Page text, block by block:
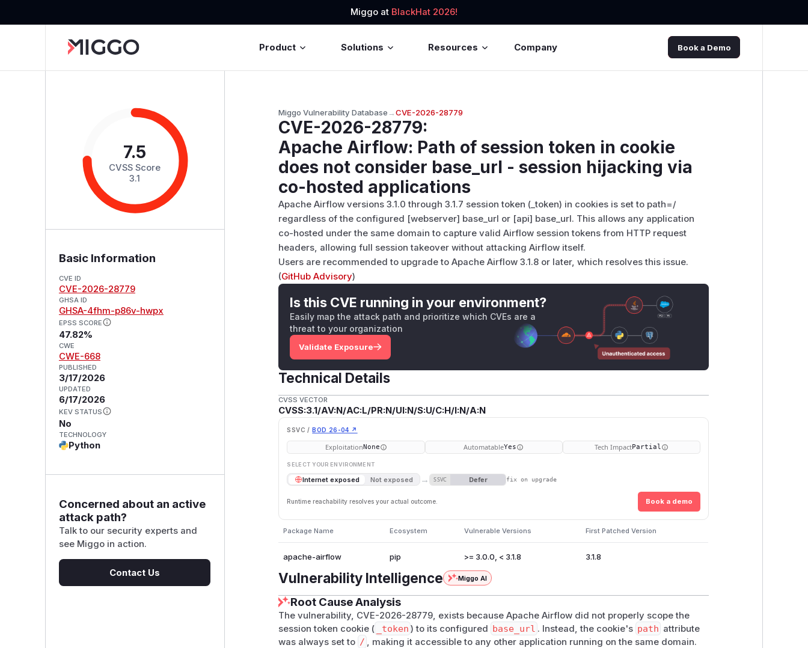
Miggo at BlackHat 2026!
Product Solutions Resources Company Book a Demo
7.5
CVSS Score
3.1
Basic Information
CVE ID
CVE-2026-28779
GHSA ID
GHSA-4fhm-p86v-hwpx
EPSS SCORE
47.82%
CWE
CWE-668
PUBLISHED
3/17/2026
UPDATED
6/17/2026
KEV STATUS
No
TECHNOLOGY
Python
Concerned about an active
attack path?
Talk to our security experts and
see Miggo in action.
Contact Us
Miggo Vulnerability Database→CVE-2026-28779
CVE-2026-28779:
Apache Airflow: Path of session token in cookie
does not consider base_url - session hijacking via
co-hosted applications
Apache Airflow versions 3.1.0 through 3.1.7 session token (_token) in cookies is set to path=/
regardless of the configured [webserver] base_url or [api] base_url. This allows any application
co-hosted under the same domain to capture valid Airflow session tokens from HTTP request
headers, allowing full session takeover without attacking Airflow itself.
Users are recommended to upgrade to Apache Airflow 3.1.8 or later, which resolves this issue.
(GitHub Advisory)
Is this CVE running in your environment?
Easily map the attack path and prioritize which CVEs are a
threat to your organization
Validate Exposure
Technical Details
CVSS VECTOR
CVSS:3.1/AV:N/AC:L/PR:N/UI:N/S:U/C:H/I:N/A:N
SSVC / BOD 26-04 ↗
ExploitationNone AutomatableYes Tech ImpactPartial
SELECT YOUR ENVIRONMENT
Internet exposed Not exposed → SSVC Defer fix on upgrade
Runtime reachability resolves your actual outcome. Book a demo
Package Name Ecosystem Vulnerable Versions First Patched Version
apache-airflow pip >= 3.0.0, < 3.1.8 3.1.8
Vulnerability Intelligence Miggo AI
Root Cause Analysis
The vulnerability, CVE-2026-28779, exists because Apache Airflow did not properly scope the
session token cookie (
_token ) to its configured base_url . Instead, the cookie's path attribute
was always set to /
, making it accessible to any other application running on the same domain.